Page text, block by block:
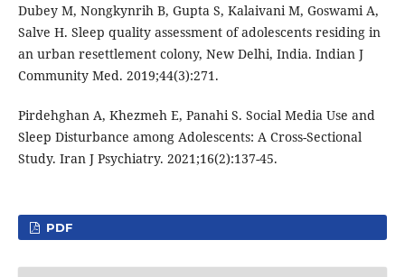
Dubey M, Nongkynrih B, Gupta S, Kalaivani M, Goswami A,
Salve H. Sleep quality assessment of adolescents residing in
an urban resettlement colony, New Delhi, India. Indian J
Community Med. 2019;44(3):271.
Pirdehghan A, Khezmeh E, Panahi S. Social Media Use and
Sleep Disturbance among Adolescents: A Cross-Sectional
Study. Iran J Psychiatry. 2021;16(2):137-45.
PDF